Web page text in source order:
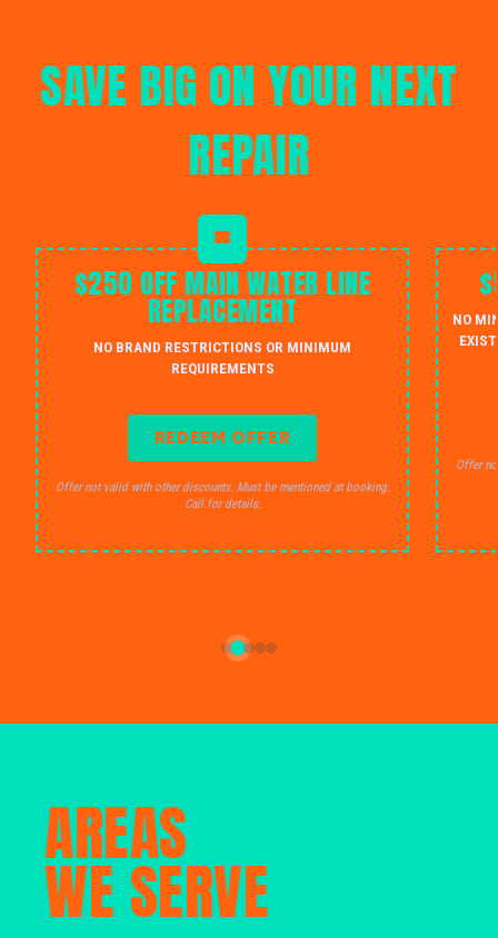
SAVE BIG ON YOUR NEXT
REPAIR
$250 OFF MAIN WATER LINE
REPLACEMENT
NO BRAND RESTRICTIONS OR MINIMUM
REQUIREMENTS
REDEEM OFFER
Offer not valid with other discounts. Must be mentioned at booking.
Call for details.
NO
Offer
AREAS
WE SERVE